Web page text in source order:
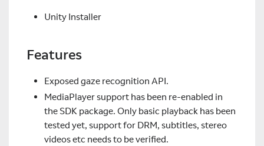
Unity Installer
Features
Exposed gaze recognition API.
MediaPlayer support has been re-enabled in
the SDK package. Only basic playback has been
tested yet, support for DRM, subtitles, stereo
videos etc needs to be verified.